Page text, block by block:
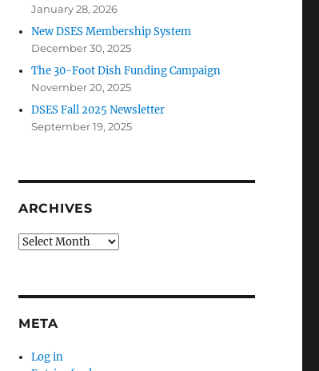
January 28, 2026
New DSES Membership System
December 30, 2025
The 30-Foot Dish Funding Campaign
November 20, 2025
DSES Fall 2025 Newsletter
September 19, 2025
ARCHIVES
Archives
META
Log in